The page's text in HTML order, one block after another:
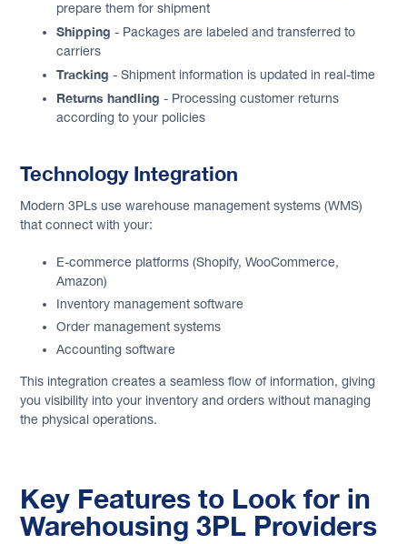
prepare them for shipment
Shipping - Packages are labeled and transferred to
carriers
Tracking - Shipment information is updated in real-time
Returns handling- Processing customer returns
according to your policies
Technology Integration
Modern 3PLs use warehouse management systems (WMS)
that connect with your:
E-commerce platforms (Shopify, WooCommerce,
Amazon)
Inventory management software
Order management systems
Accounting software
This integration creates a seamless flow of information, giving
you visibility into your inventory and orders without managing
the physical operations.
Key Features to Look for in
Warehousing 3PL Providers